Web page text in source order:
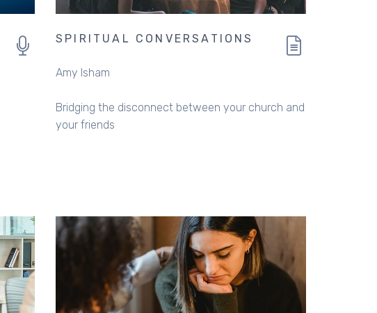
SPIRITUAL CONVERSATIONS
Amy Isham
Bridging the disconnect between your church and
your friends